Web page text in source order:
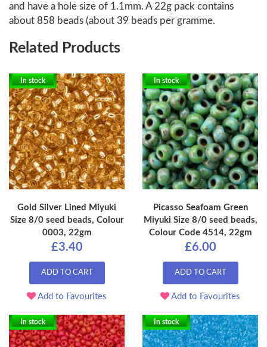
and have a hole size of 1.1mm. A 22g pack contains
about 858 beads (about 39 beads per gramme.
Related Products
In stock
Gold Silver Lined Miyuki
Size 8/0 seed beads, Colour
0003, 22gm
£3.40
ADD TO CART
Add to Favourites
In stock
Picasso Seafoam Green
Miyuki Size 8/0 seed beads,
Colour Code 4514, 22gm
£6.00
ADD TO CART
Add to Favourites
In stock In stock